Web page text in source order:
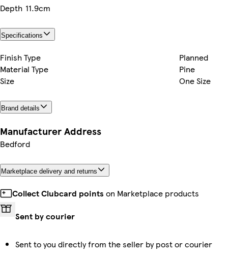
Depth 11.9cm
Specifications
Finish Type
Planned
Material Type
Pine
Size
One Size
Brand details
Manufacturer Address
Bedford
Marketplace delivery and returns
Collect Clubcard points on Marketplace products
Sent by courier
Sent to you directly from the seller by post or courier